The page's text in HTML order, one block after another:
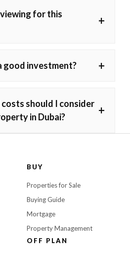
viewing for this
+
good investment? +
should I consider
in Dubai?
+
BUY
Properties for Sale
Buying Guide
Mortgage
Property Management
OFF PLAN